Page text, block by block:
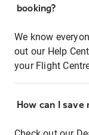
booking?
We know
out our Help
your Flight
How can I save